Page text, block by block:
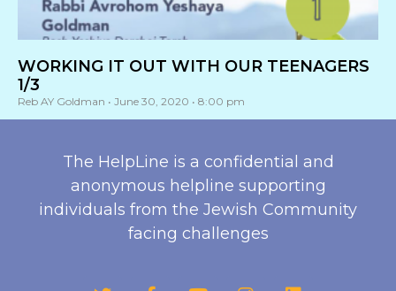
WORKING IT OUT WITH OUR TEENAGERS
1/3
Reb AY Goldman June 30, 2020 8:00 pm
The HelpLine is a confidential and
anonymous helpline supporting
individuals from the Jewish Community
facing challenges